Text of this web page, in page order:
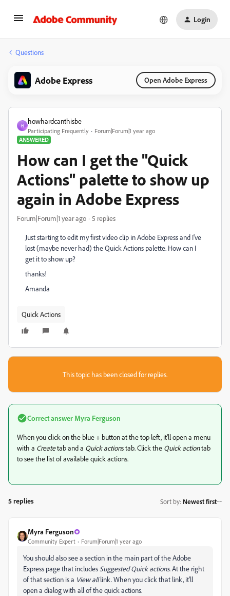
Login
Questions
Adobe Express Open Adobe Express
H
howhardcanthisbe
Participating Frequently
Forum|Forum|1 year ago
ANSWERED
How can I get the "Quick
Actions" palette to show up
again in Adobe Express
Forum|Forum|1 year ago 5 replies
Just starting to edit my first video clip in Adobe Express and I've
lost (maybe never had) the Quick Actions palette. How can I
get it to show up?
thanks!
Amanda
Quick Actions
This topic has been closed for replies.
Correct answer Myra Ferguson
When you click on the blue + button at the top left, it'll open a menu
with a Createtab and a Quick actions tab. Click the Quick actiontab
to see the list of available quick actions.
5 replies Sort by: Newest first
Myra Ferguson
Community Expert Forum|Forum|1 year ago
You should also see a section in the main part of the Adobe
Express page that includes Suggested Quick actions. At the right
of that section is a View alllink. When you click that link, it'll
open a dialog with all of the quick actions.